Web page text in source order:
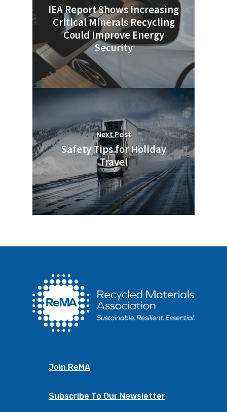
IEA Report Shows Increasing
Critical Minerals Recycling
Could Improve Energy
Security
Next Post
Safety Tips for Holiday
Travel
Join ReMA
Subscribe To Our Newsletter